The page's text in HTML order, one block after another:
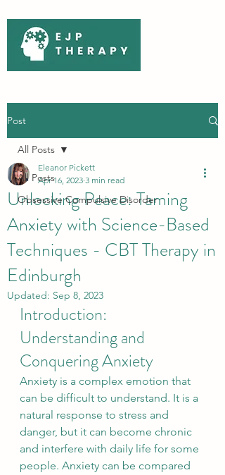
Post
All Posts
Obsessive Compulsive Disorder
All Posts
Unlocking Peace: Taming
Anxiety with Science-Based
Techniques - CBT Therapy in
Edinburgh
Eleanor Pickett
Apr 16, 2023 3 min read
Updated: Sep 8, 2023
Introduction:
Understanding and
Conquering Anxiety
Anxiety is a complex emotion that
can be difficult to understand. It is a
natural response to stress and
danger, but it can become chronic
and interfere with daily life for some
people. Anxiety can be compared